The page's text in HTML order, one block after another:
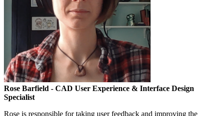
Rose Barfield - CAD User Experience & Interface Design
Specialist
Rose is responsible for taking user feedback and improving the